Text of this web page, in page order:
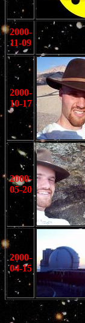
2000-
11-09
2000-
10-17
2000-
05-20
2000-
04-15